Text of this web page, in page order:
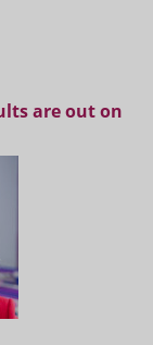
are out on